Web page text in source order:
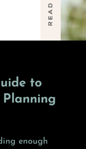
to
Planning
enough